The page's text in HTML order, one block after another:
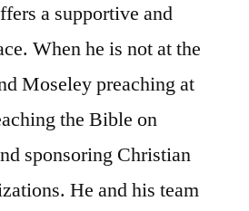
a supportive and
When he is not at the
Moseley preaching at
the Bible on
sponsoring Christian
He and his team